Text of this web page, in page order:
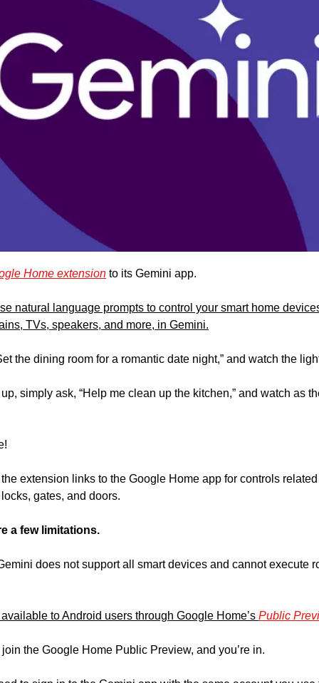
Home extension to its Gemini app.
natural language prompts to control your smart home
TVs, speakers, and more, in Gemini.
the dining room for a romantic date night,” and watch the
simply ask, “Help me clean up the kitchen,” and watch as
extension links to the Google Home app for controls
gates, and doors.
a few limitations.
does not support all smart devices and cannot execute
to Android users through Google Home’s Public
the Google Home Public Preview, and you’re in.